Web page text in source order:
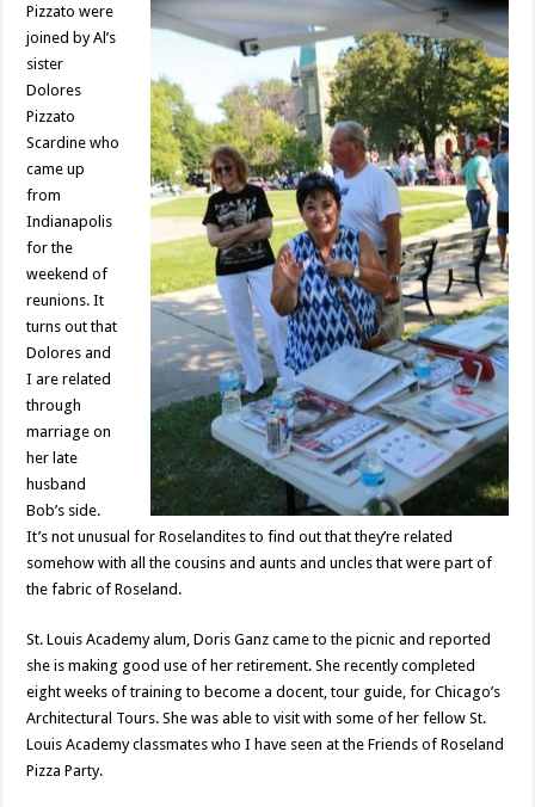
Pizzato were
joined by Al’s
sister
Dolores
Pizzato
Scardine who
came up
from
Indianapolis
for the
weekend of
reunions. It
turns out that
Dolores and
I are related
through
marriage on
her late
husband
Bob’s side.
It’s not unusual for Roselandites to find out that they’re related
somehow with all the cousins and aunts and uncles that were part of
the fabric of Roseland.
St. Louis Academy alum, Doris Ganz came to the picnic and reported
she is making good use of her retirement. She recently completed
eight weeks of training to become a docent, tour guide, for Chicago’s
Architectural Tours. She was able to visit with some of her fellow St.
Louis Academy classmates who I have seen at the Friends of Roseland
Pizza Party.